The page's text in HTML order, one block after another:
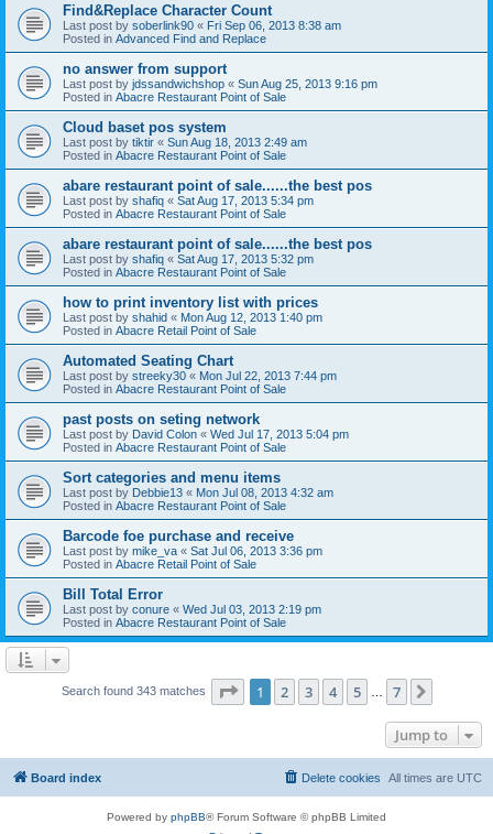
Find&Replace Character Count
Last post by soberlink90 « Fri Sep 06, 2013 8:38 am
Posted in Advanced Find and Replace
no answer from support
Last post by jdssandwichshop « Sun Aug 25, 2013 9:16 pm
Posted in Abacre Restaurant Point of Sale
Cloud baset pos system
Last post by tiktir « Sun Aug 18, 2013 2:49 am
Posted in Abacre Restaurant Point of Sale
abare restaurant point of sale......the best pos
Last post by shafiq « Sat Aug 17, 2013 5:34 pm
Posted in Abacre Restaurant Point of Sale
abare restaurant point of sale......the best pos
Last post by shafiq « Sat Aug 17, 2013 5:32 pm
Posted in Abacre Restaurant Point of Sale
how to print inventory list with prices
Last post by shahid « Mon Aug 12, 2013 1:40 pm
Posted in Abacre Retail Point of Sale
Automated Seating Chart
Last post by streeky30 « Mon Jul 22, 2013 7:44 pm
Posted in Abacre Restaurant Point of Sale
past posts on seting network
Last post by David Colon « Wed Jul 17, 2013 5:04 pm
Posted in Abacre Restaurant Point of Sale
Sort categories and menu items
Last post by Debbie13 « Mon Jul 08, 2013 4:32 am
Posted in Abacre Restaurant Point of Sale
Barcode foe purchase and receive
Last post by mike_va « Sat Jul 06, 2013 3:36 pm
Posted in Abacre Retail Point of Sale
Bill Total Error
Last post by conure « Wed Jul 03, 2013 2:19 pm
Posted in Abacre Restaurant Point of Sale
Search found 343 matches Page 1of 7
1 2 3 4 5 7
Jump to
Board index All times are UTC
Delete cookies
Powered by phpBB® Forum Software © phpBB Limited